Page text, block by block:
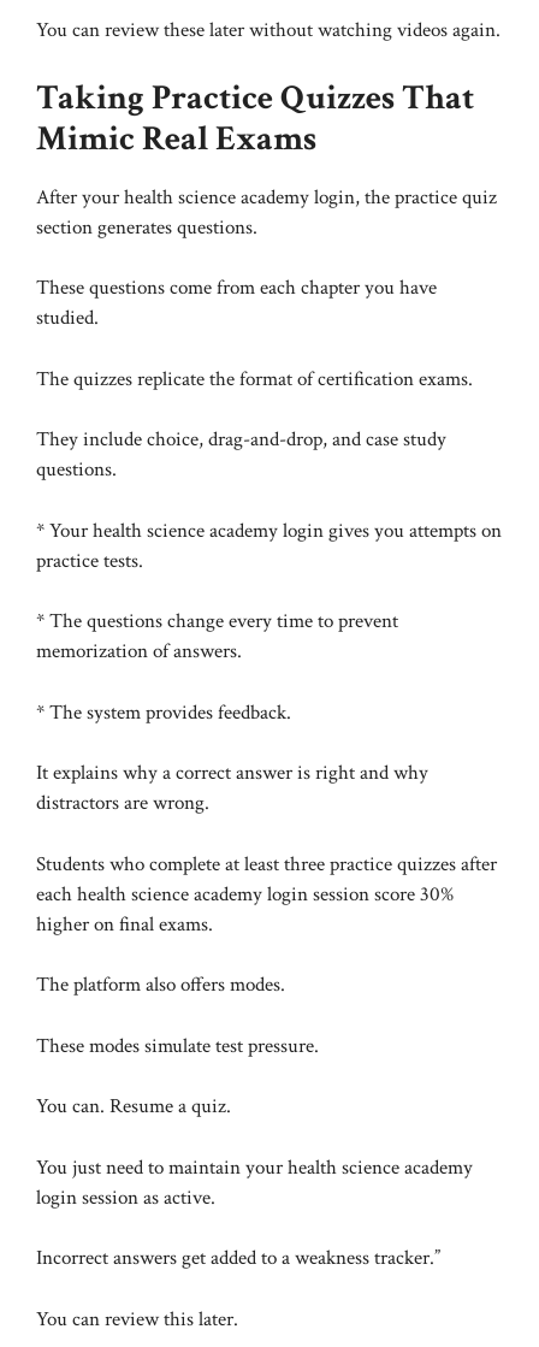
You can review these later without watching videos again.
Taking Practice Quizzes That
Mimic Real Exams
After your health science academy login, the practice quiz
section generates questions.
These questions come from each chapter you have
studied.
The quizzes replicate the format of certification exams.
They include choice, drag-and-drop, and case study
questions.
* Your health science academy login gives you attempts on
practice tests.
* The questions change every time to prevent
memorization of answers.
* The system provides feedback.
It explains why a correct answer is right and why
distractors are wrong.
Students who complete at least three practice quizzes after
each health science academy login session score 30%
higher on final exams.
The platform also offers modes.
These modes simulate test pressure.
You can. Resume a quiz.
You just need to maintain your health science academy
login session as active.
Incorrect answers get added to a weakness tracker.”
You can review this later.